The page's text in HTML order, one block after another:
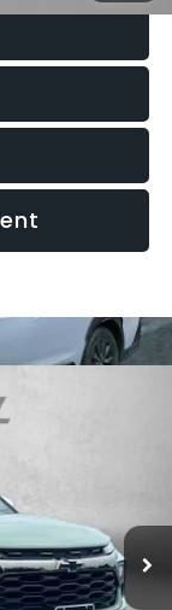
Ext.
$25,495